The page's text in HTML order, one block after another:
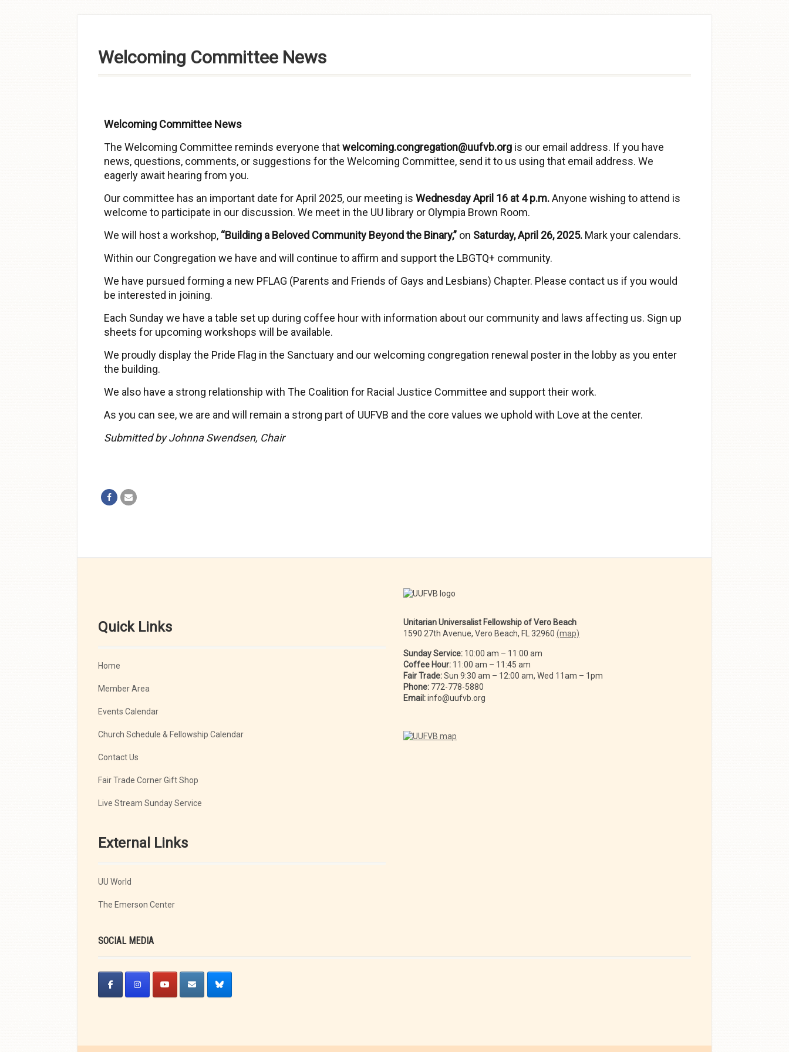
Welcoming Committee News
Welcoming Committee News
The Welcoming Committee reminds everyone thatwelcoming.congregation@uufvb.org is our email address. If you have
news, questions, comments, or suggestions for the Welcoming Committee, send it to us using that email address. We
eagerly await hearing from you.
Our committee has an important date for April 2025, our meeting is Wednesday April 16 at 4 p.m.Anyone wishing to attend is
welcome to participate in our discussion. We meet in the UU library or Olympia Brown Room.
We will host a workshop, “Building a Beloved Community Beyond the Binary,” on Saturday, April 26, 2025. Mark your calendars.
Within our Congregation we have and will continue to affirm and support the LBGTQ+ community.
We have pursued forming a new PFLAG (Parents and Friends of Gays and Lesbians) Chapter. Please contact us if you would
be interested in joining.
Each Sunday we have a table set up during coffee hour with information about our community and laws affecting us. Sign up
sheets for upcoming workshops will be available.
We proudly display the Pride Flag in the Sanctuary and our welcoming congregation renewal poster in the lobby as you enter
the building.
We also have a strong relationship with The Coalition for Racial Justice Committee and support their work.
As you can see, we are and will remain a strong part of UUFVB and the core values we uphold with Love at the center.
Submitted by Johnna Swendsen, Chair
Quick Links
Home
Member Area
Events Calendar
Church Schedule & Fellowship Calendar
Contact Us
Fair Trade Corner Gift Shop
Live Stream Sunday Service
External Links
UU World
The Emerson Center
Unitarian Universalist Fellowship of Vero Beach
1590 27th Avenue, Vero Beach, FL 32960 (map)
Sunday Service: 10:00 am – 11:00 am
Coffee Hour: 11:00 am – 11:45 am
Fair Trade:Sun 9:30 am – 12:00 am, Wed 11am – 1pm
Phone: 772-778-5880
Email:info@uufvb.org
SOCIAL MEDIA